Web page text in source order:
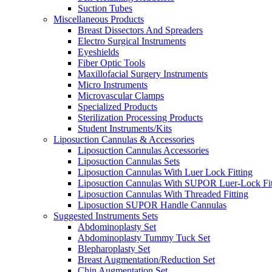
Suction Tubes
Miscellaneous Products
Breast Dissectors And Spreaders
Electro Surgical Instruments
Eyeshields
Fiber Optic Tools
Maxillofacial Surgery Instruments
Micro Instruments
Microvascular Clamps
Specialized Products
Sterilization Processing Products
Student Instruments/Kits
Liposuction Cannulas & Accessories
Liposuction Cannulas Accessories
Liposuction Cannulas Sets
Liposuction Cannulas With Luer Lock Fitting
Liposuction Cannulas With SUPOR Luer-Lock
Liposuction Cannulas With Threaded Fitting
Liposuction SUPOR Handle Cannulas
Suggested Instruments Sets
Abdominoplasty Set
Abdominoplasty Tummy Tuck Set
Blepharoplasty Set
Breast Augmentation/Reduction Set